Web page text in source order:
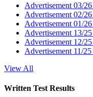
Advertisement 03/26
Advertisement 02/26
Advertisement 01/26
Advertisement 13/25
Advertisement 12/25
Advertisement 11/25
View All
Written Test Results